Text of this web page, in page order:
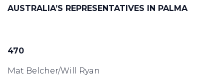
AUSTRALIA’S REPRESENTATIVES IN PALMA
470
Mat Belcher/Will Ryan